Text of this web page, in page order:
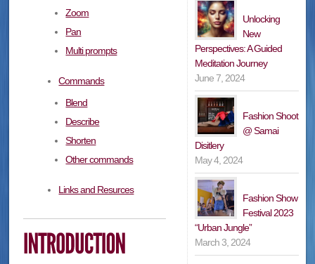
Zoom
Pan
Multi prompts
Commands
Blend
Describe
Shorten
Other commands
Links and Resurces
Unlocking
New
Perspectives: A Guided
Meditation Journey
June 7, 2024
Fashion Shoot
@ Samai
Disitlery
May 4, 2024
Fashion Show
Festival 2023
“Urban Jungle”
March 3, 2024